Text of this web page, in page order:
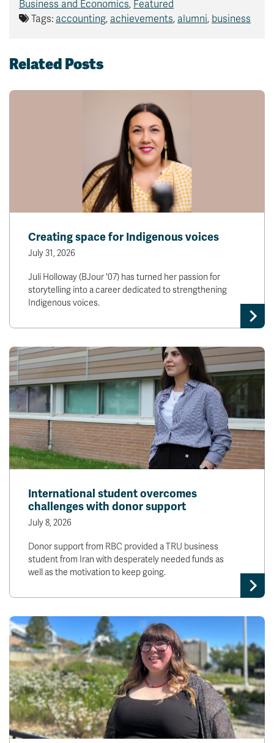
Business and Economics, Featured
Tags: accounting, achievements, alumni, business
Related Posts
Creating space for Indigenous voices
July 31, 2026
Juli Holloway (BJour '07) has turned her passion for
storytelling into a career dedicated to strengthening
Indigenous voices.
International student overcomes
challenges with donor support
July 8, 2026
Donor support from RBC provided a TRU business
student from Iran with desperately needed funds as
well as the motivation to keep going.